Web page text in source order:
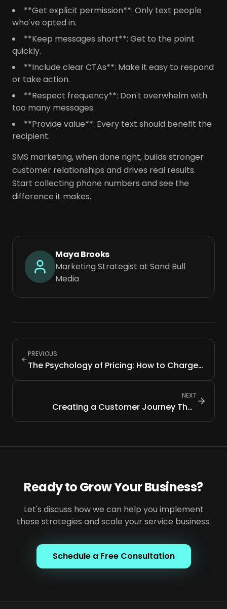
**Get explicit permission**: Only text people
who've opted in.
**Keep messages short**: Get to the point
quickly.
**Include clear CTAs**: Make it easy to respond
or take action.
**Respect frequency**: Don't overwhelm with
too many messages.
**Provide value**: Every text should benefit the
recipient.
SMS marketing, when done right, builds stronger
customer relationships and drives real results.
Start collecting phone numbers and see the
difference it makes.
Maya Brooks
Marketing Strategist at Sand Bull
Media
PREVIOUS
The Psychology of Pricing: How to Charge
What You're Worth
NEXT
Creating a Customer Journey That
Converts
Ready to Grow Your Business?
Let's discuss how we can help you implement
these strategies and scale your service business.
Schedule a Free Consultation